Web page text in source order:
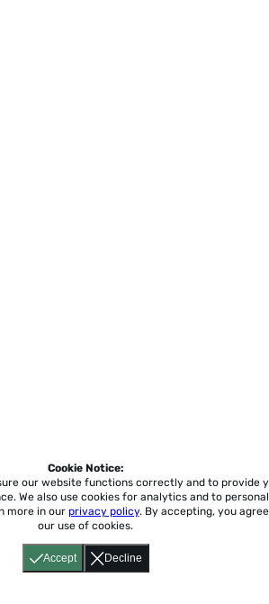
Accept Decline
Cookie Notice:
our website functions correctly and to provide
We also use cookies for analytics and to
more in our privacy policy. By accepting, you
our use of cookies.